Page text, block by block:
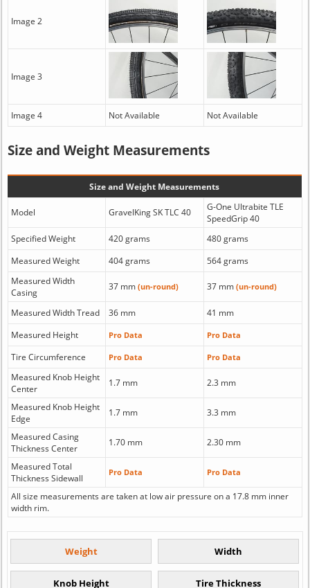
Image 2
Image 3
Image 4 Not Available Not Available
Size and Weight Measurements
Size and Weight Measurements
Model GravelKing SK TLC 40
G-One Ultrabite TLE
SpeedGrip 40
Specified Weight
420 grams
480 grams
Measured Weight
404 grams
564 grams
Measured Width
Casing
37 mm (un-round) 37 mm (un-round)
Measured Width Tread 36 mm
41 mm
Measured Height
Pro Data Pro Data
Tire Circumference Pro Data Pro Data
Measured Knob Height
Center
1.7 mm 2.3 mm
Measured Knob Height
Edge
1.7 mm 3.3 mm
Measured Casing
Thickness Center
1.70 mm 2.30 mm
Measured Total
Thickness Sidewall
Pro Data Pro Data
All size measurements are taken at low air pressure on a 17.8 mm inner
width rim.